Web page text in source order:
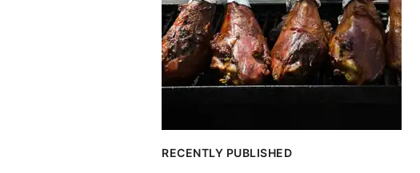
RECENTLY PUBLISHED